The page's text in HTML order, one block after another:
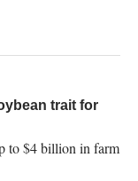
trait for
to $4 billion in farm